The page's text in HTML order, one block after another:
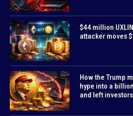
$44 million
attacker moves
How the Trump
hype into a
and left